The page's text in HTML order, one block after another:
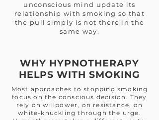
unconscious mind update its
relationship with smoking so that
the pull simply is not there in the
same way.
WHY HYPNOTHERAPY
HELPS WITH SMOKING
Most approaches to stopping smoking
focus on the conscious decision. They
rely on willpower, on resistance, on
white-knuckling through the urge.